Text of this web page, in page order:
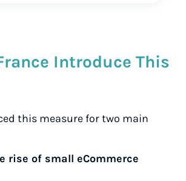
Introduce This
this measure for two main
rise of small eCommerce